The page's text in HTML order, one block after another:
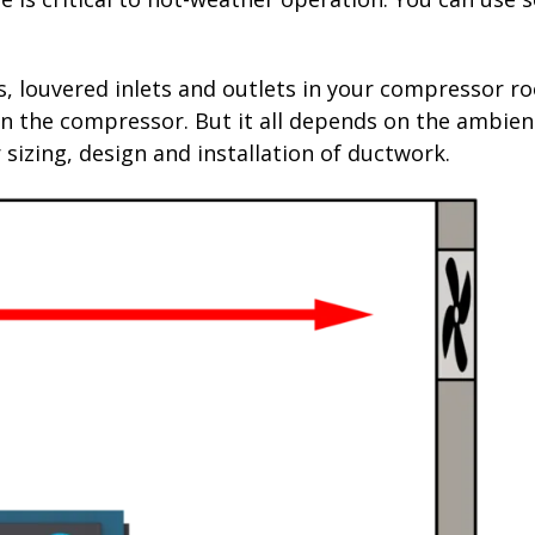
louvered inlets and outlets in your compressor
the compressor. But it all depends on the
design and installation of ductwork.